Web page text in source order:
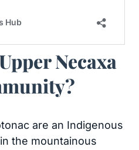
Necaxa
are an Indigenous
the mountainous